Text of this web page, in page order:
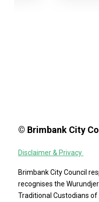
© Brimbank City
Disclaimer & Privacy
Brimbank City Council
recognises the
Traditional Custodians